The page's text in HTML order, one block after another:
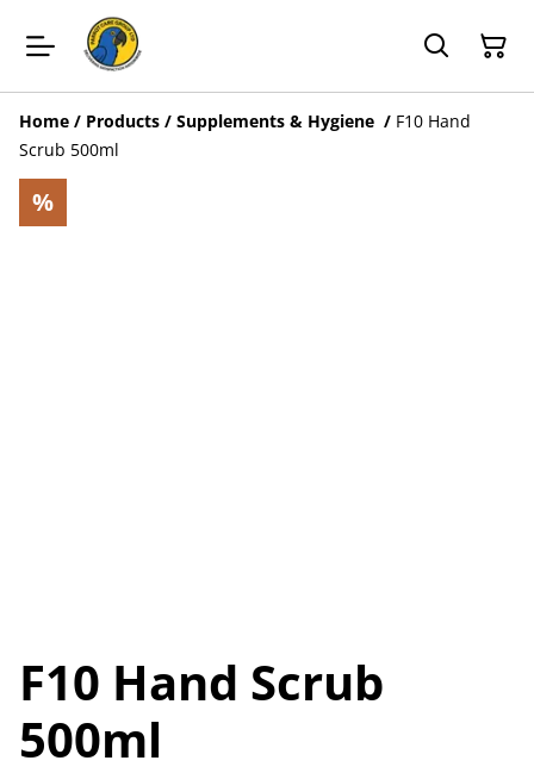
Home / Products / Supplements & Hygiene / F10 Hand
Scrub 500ml
%
F10 Hand Scrub
500ml